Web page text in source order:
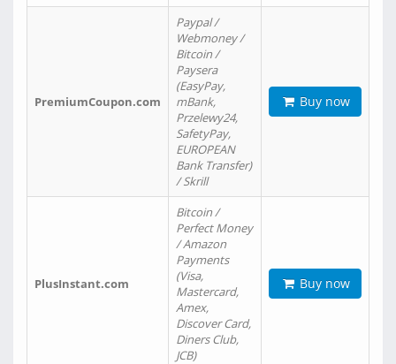
PremiumCoupon.com
Paypal /
Webmoney /
Bitcoin /
Paysera
(EasyPay,
mBank,
Przelewy24,
SafetyPay,
EUROPEAN
Bank Transfer)
/ Skrill
Buy now
PlusInstant.com
Bitcoin /
Perfect Money
/ Amazon
Payments
(Visa,
Mastercard,
Amex,
Discover Card,
Diners Club,
JCB)
Buy now